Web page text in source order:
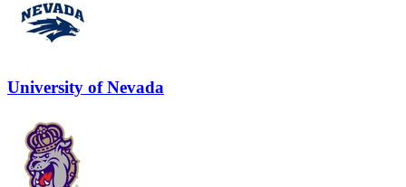
University of Nevada